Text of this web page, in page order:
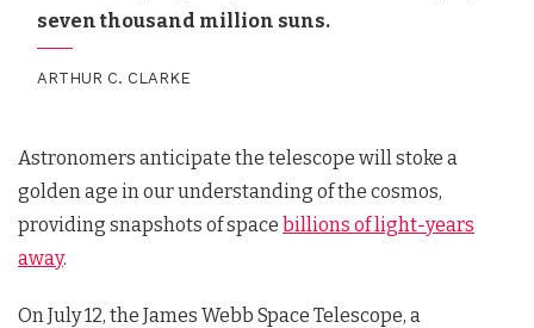
seven thousand million suns.
ARTHUR C. CLARKE
Astronomers anticipate the telescope will stoke a
golden age in our understanding of the cosmos,
providing snapshots of space billions of light-years
away.
On July 12, the James Webb Space Telescope, a